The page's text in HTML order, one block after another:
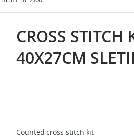
CROSS STITCH
40X27CM
Counted cross stitch kit